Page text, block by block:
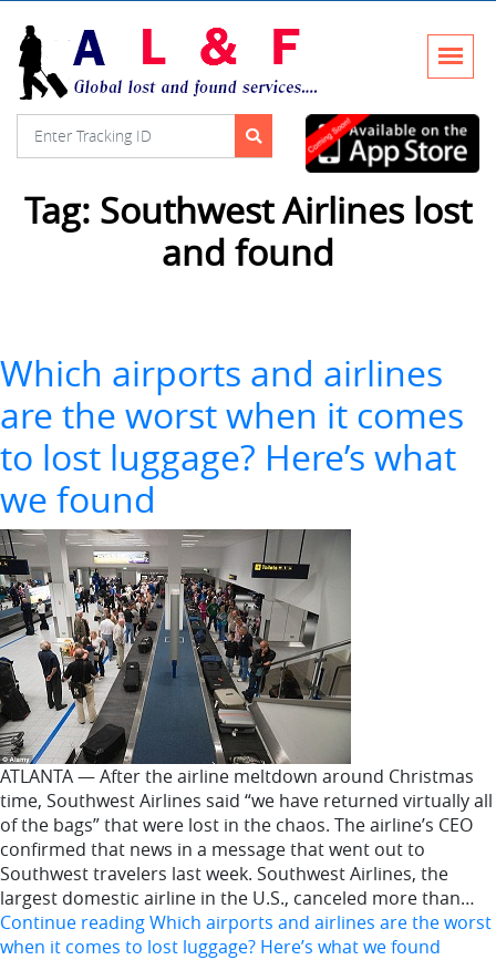
Tag: Southwest Airlines lost
and found
Which airports and airlines
are the worst when it comes
to lost luggage? Here’s what
we found
ATLANTA — After the airline meltdown around Christmas
time, Southwest Airlines said “we have returned virtually all
of the bags” that were lost in the chaos. The airline’s CEO
confirmed that news in a message that went out to
Southwest travelers last week. Southwest Airlines, the
largest domestic airline in the U.S., canceled more than…
Continue readingWhich airports and airlines are the worst
when it comes to lost luggage? Here’s what we found